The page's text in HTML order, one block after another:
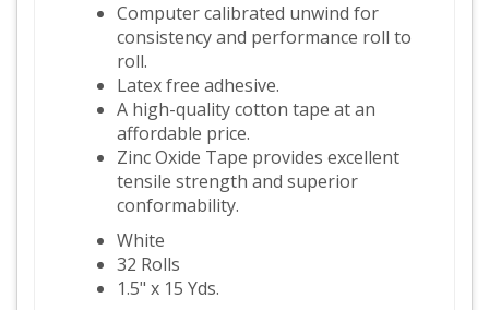
Computer calibrated unwind for
consistency and performance roll to
roll.
Latex free adhesive.
A high-quality cotton tape at an
affordable price.
Zinc Oxide Tape provides excellent
tensile strength and superior
conformability.
White
32 Rolls
1.5" x 15 Yds.